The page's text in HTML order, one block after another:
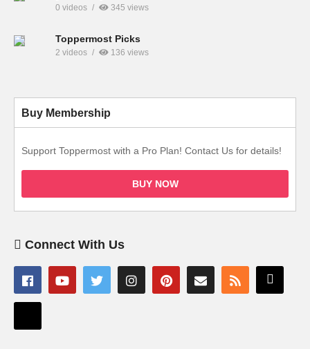
0 videos 345 views
Toppermost Picks
2 videos 136 views
Buy Membership
Support Toppermost with a Pro Plan! Contact Us for details!
BUY NOW
Connect With Us